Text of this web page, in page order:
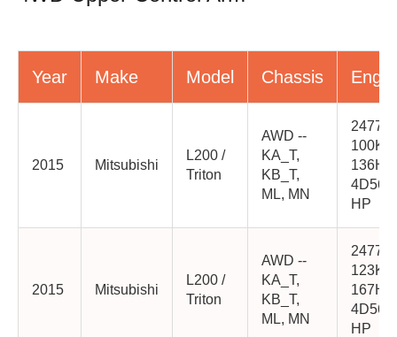
Year Make Model Chassis
2015 Mitsubishi
L200 /
Triton
AWD --
KA_T,
KB_T,
ML, MN
2477cc
100KW
136HP
4D56-
HP
2015 Mitsubishi
L200 /
Triton
AWD --
KA_T,
KB_T,
ML, MN
2477cc
123KW
167HP
4D56-
HP